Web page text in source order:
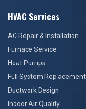
HVAC Services
AC Repair & Installation
Furnace Service
Heat Pumps
Full System Replacement
Ductwork Design
Indoor Air Quality